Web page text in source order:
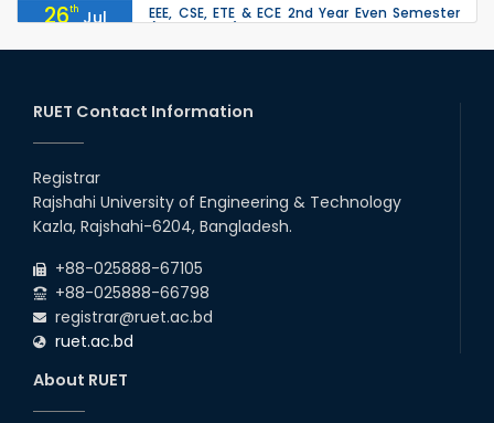
26th Jul
2026
EEE, CSE, ETE & ECE 2nd Year Even Semester
due to the Mid-Semester Recess.
2026
the Mid-Semester Recess.
26th
2026
22 Jul
Examination Schedule for the 1st Year
Backlog Examinations (2024 Series) of the
RUET Contact Information
Registrar
Rajshahi University of Engineering & Technology
Kazla, Rajshahi-6204, Bangladesh.
+88-025888-67105
+88-025888-66798
registrar@ruet.ac.bd
ruet.ac.bd
About RUET